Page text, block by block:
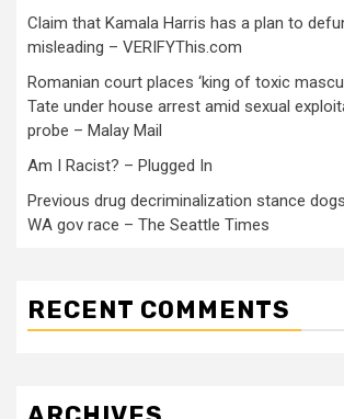
Claim that Kamala Harris has a plan to
misleading – VERIFYThis.com
Romanian court places ‘king of toxic
Tate under house arrest amid sexual
probe – Malay Mail
Am I Racist? – Plugged In
Previous drug decriminalization stance
WA gov race – The Seattle Times
RECENT COMMENTS